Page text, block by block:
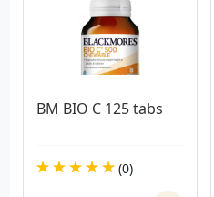
BM BIO C 125 tabs
(0)